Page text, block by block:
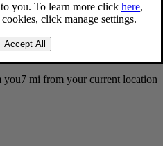
you7 mi from your current location